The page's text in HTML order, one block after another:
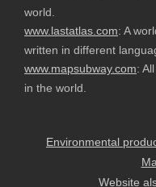
world.
www.lastatlas.com: A
written in different
www.mapsubway.com:
in the world.
Environmental
Website